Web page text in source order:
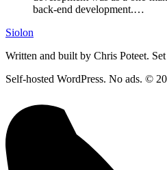
back-end development.…
Siolon
Written and built by Chris Poteet.
Self-hosted WordPress. No ads. ©